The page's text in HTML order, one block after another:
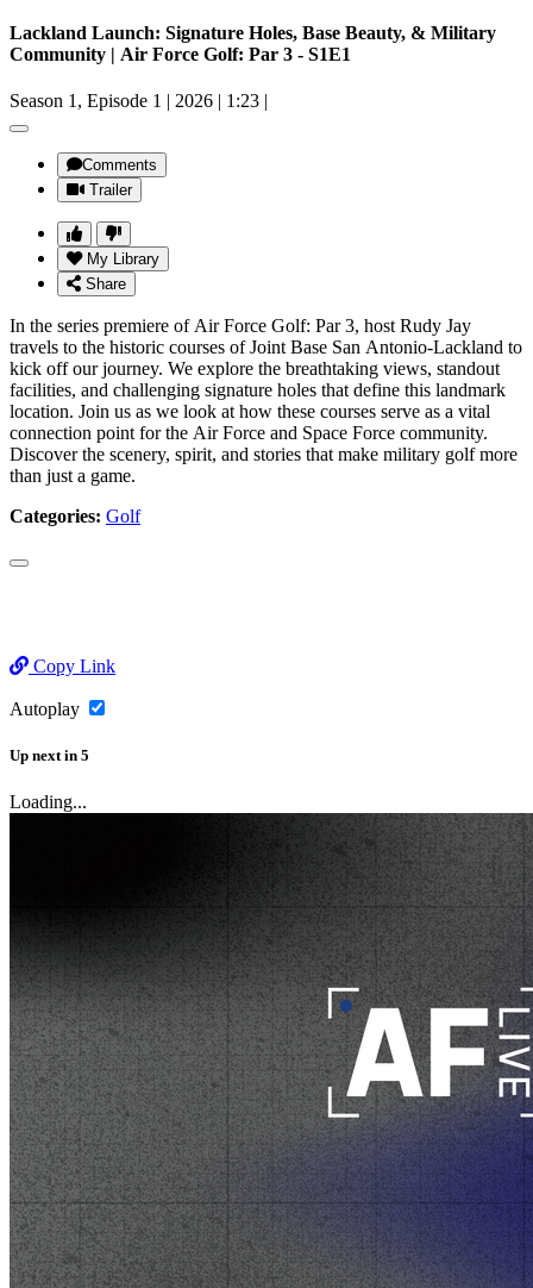
Lackland Launch: Signature Holes, Base Beauty, & Military
Community | Air Force Golf: Par 3 - S1E1
Season 1, Episode 1 | 2026 | 1:23 |
Comments
Trailer
My Library
Share
In the series premiere of Air Force Golf: Par 3, host Rudy Jay
travels to the historic courses of Joint Base San Antonio-Lackland to
kick off our journey. We explore the breathtaking views, standout
facilities, and challenging signature holes that define this landmark
location. Join us as we look at how these courses serve as a vital
connection point for the Air Force and Space Force community.
Discover the scenery, spirit, and stories that make military golf more
than just a game.
Categories: Golf
Copy Link
Autoplay
Up next in 5
Loading...